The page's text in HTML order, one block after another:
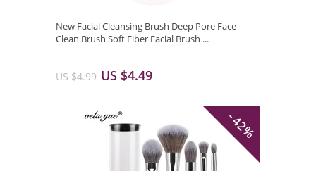
New Facial Cleansing Brush Deep Pore Face
Clean Brush Soft Fiber Facial Brush ...
US $4.99 US $4.49
- 42%